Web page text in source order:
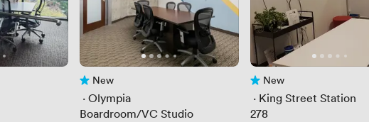
No reviews yet
New
· Olympia
Boardroom/VC Studio
No reviews yet
New
· King Street Station
278